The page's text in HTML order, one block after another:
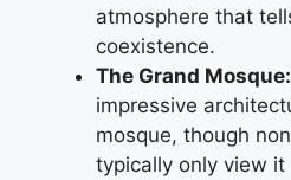
atmosphere that
coexistence.
The Grand Mosque:
impressive
mosque, though
typically only view